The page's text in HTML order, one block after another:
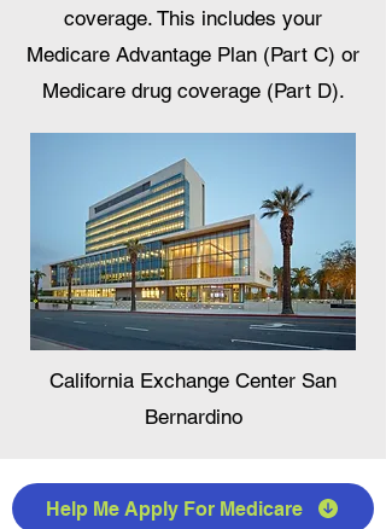
coverage. This includes your
Medicare Advantage Plan (Part C) or
Medicare drug coverage (Part D).
California Exchange Center San
Bernardino
Help Me Apply For Medicare